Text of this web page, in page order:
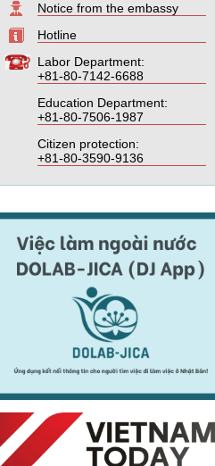
Notice from the embassy
Hotline
Labor Department:
+81-80-7142-6688
Education Department:
+81-80-7506-1987
Citizen protection:
+81-80-3590-9136